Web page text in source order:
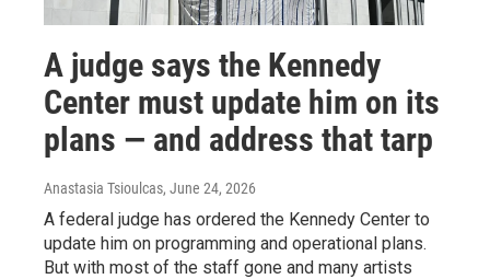
A judge says the Kennedy
Center must update him on its
plans — and address that tarp
Anastasia Tsioulcas, June 24, 2026
A federal judge has ordered the Kennedy Center to
update him on programming and operational plans.
But with most of the staff gone and many artists